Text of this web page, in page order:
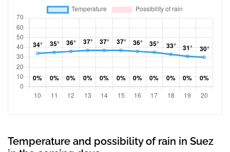
Temperature and possibility of rain in Suez